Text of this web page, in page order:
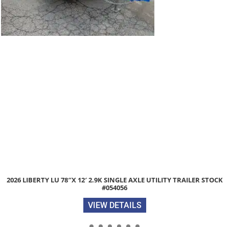
2026 LIBERTY LU 78″X 12′ 2.9K SINGLE AXLE UTILITY TRAILER STOCK
#054056
VIEW DETAILS